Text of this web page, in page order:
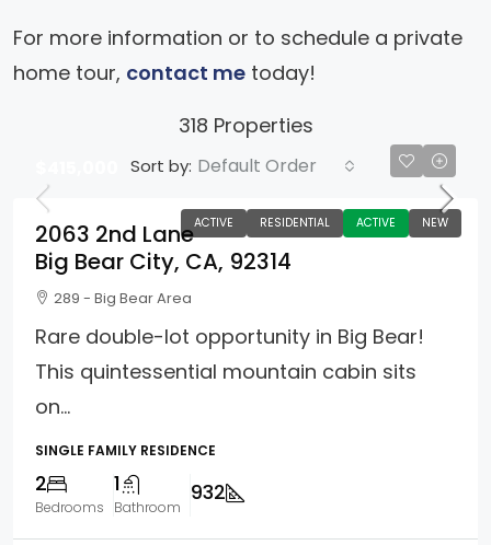
For more information or to schedule a private
home tour, contact me today!
318 Properties
Sort by: Default Order
ACTIVE RESIDENTIAL ACTIVE NEW
2063 2nd Lane
Big Bear City, CA, 92314
289 - Big Bear Area
Rare double-lot opportunity in Big Bear!
This quintessential mountain cabin sits
on...
SINGLE FAMILY RESIDENCE
2
Bedrooms
1
Bathroom
932